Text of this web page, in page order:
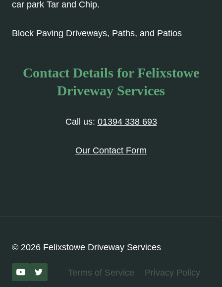
car park Tar and Chip.
Block Paving Driveways, Paths, and Patios
Contact Details for Felixstowe
Driveway Services
Call us: 01394 338 693
Our Contact Form
© 2026 Felixstowe Driveway Services
Terms of Service Privacy Policy